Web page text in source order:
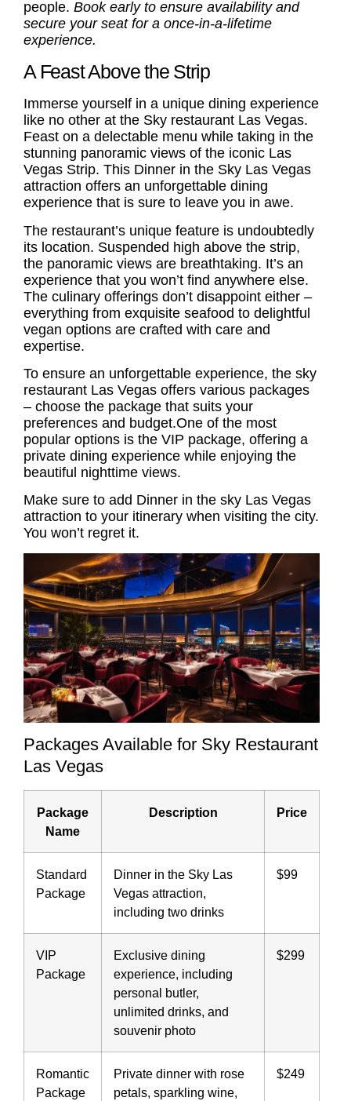
people. Book early to ensure availability and
secure your seat for a once-in-a-lifetime
experience.
A Feast Above the Strip
Immerse yourself in a unique dining experience
like no other at the Sky restaurant Las Vegas.
Feast on a delectable menu while taking in the
stunning panoramic views of the iconic Las
Vegas Strip. This Dinner in the Sky Las Vegas
attraction offers an unforgettable dining
experience that is sure to leave you in awe.
The restaurant’s unique feature is undoubtedly
its location. Suspended high above the strip,
the panoramic views are breathtaking. It’s an
experience that you won’t find anywhere else.
The culinary offerings don’t disappoint either –
everything from exquisite seafood to delightful
vegan options are crafted with care and
expertise.
To ensure an unforgettable experience, the sky
restaurant Las Vegas offers various packages
– choose the package that suits your
preferences and budget.One of the most
popular options is the VIP package, offering a
private dining experience while enjoying the
beautiful nighttime views.
Make sure to add Dinner in the sky Las Vegas
attraction to your itinerary when visiting the city.
You won’t regret it.
Packages Available for Sky Restaurant
Las Vegas
Package
Name
Description Price
Standard
Package
Dinner in the Sky Las
Vegas attraction,
including two drinks
$99
VIP
Package
Exclusive dining
experience, including
personal butler,
unlimited drinks, and
souvenir photo
$299
Romantic
Package
Private dinner with rose
petals, sparkling wine,
$249